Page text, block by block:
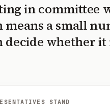
in committee
a small
decide whether
STAND